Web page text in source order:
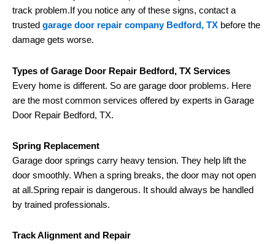
track problem.If you notice any of these signs, contact a
trusted garage door repair company Bedford, TX before the
damage gets worse.
Types of Garage Door Repair Bedford, TX Services
Every home is different. So are garage door problems. Here
are the most common services offered by experts in Garage
Door Repair Bedford, TX.
Spring Replacement
Garage door springs carry heavy tension. They help lift the
door smoothly. When a spring breaks, the door may not open
at all.Spring repair is dangerous. It should always be handled
by trained professionals.
Track Alignment and Repair